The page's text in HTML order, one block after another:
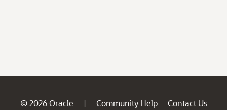
© 2026 Oracle | Community Help
Contact Us